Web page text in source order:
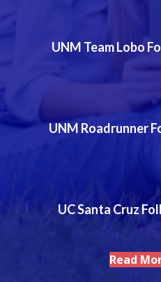
UNM Team Lobo
UNM Roadrunner
UC Santa Cruz
Read